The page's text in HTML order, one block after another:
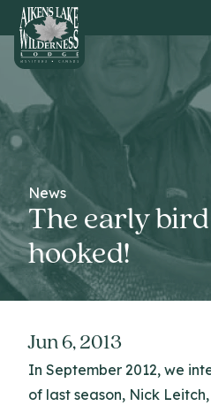
HOME
News
The early
hooked!
Jun 6, 2013
In September 2012, we
of last season, Nick